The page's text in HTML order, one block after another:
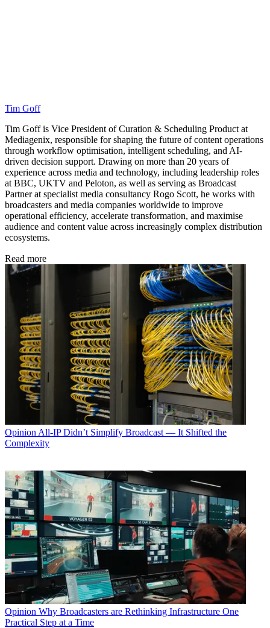
Tim Goff
Tim Goff is Vice President of Curation & Scheduling Product at
Mediagenix, responsible for shaping the future of content operations
through workflow optimisation, intelligent scheduling, and AI-
driven decision support. Drawing on more than 20 years of
experience across media and technology, including leadership roles
at BBC, UKTV and Peloton, as well as serving as Broadcast
Partner at specialist media consultancy Rogo Scott, he works with
broadcasters and media companies worldwide to improve
operational efficiency, accelerate transformation, and maximise
audience and content value across increasingly complex distribution
ecosystems.
Read more
OpinionAll-IP Didn’t Simplify Broadcast — It Shifted the
Complexity
Opinion Why Broadcasters are Rethinking Infrastructure One
Practical Step at a Time